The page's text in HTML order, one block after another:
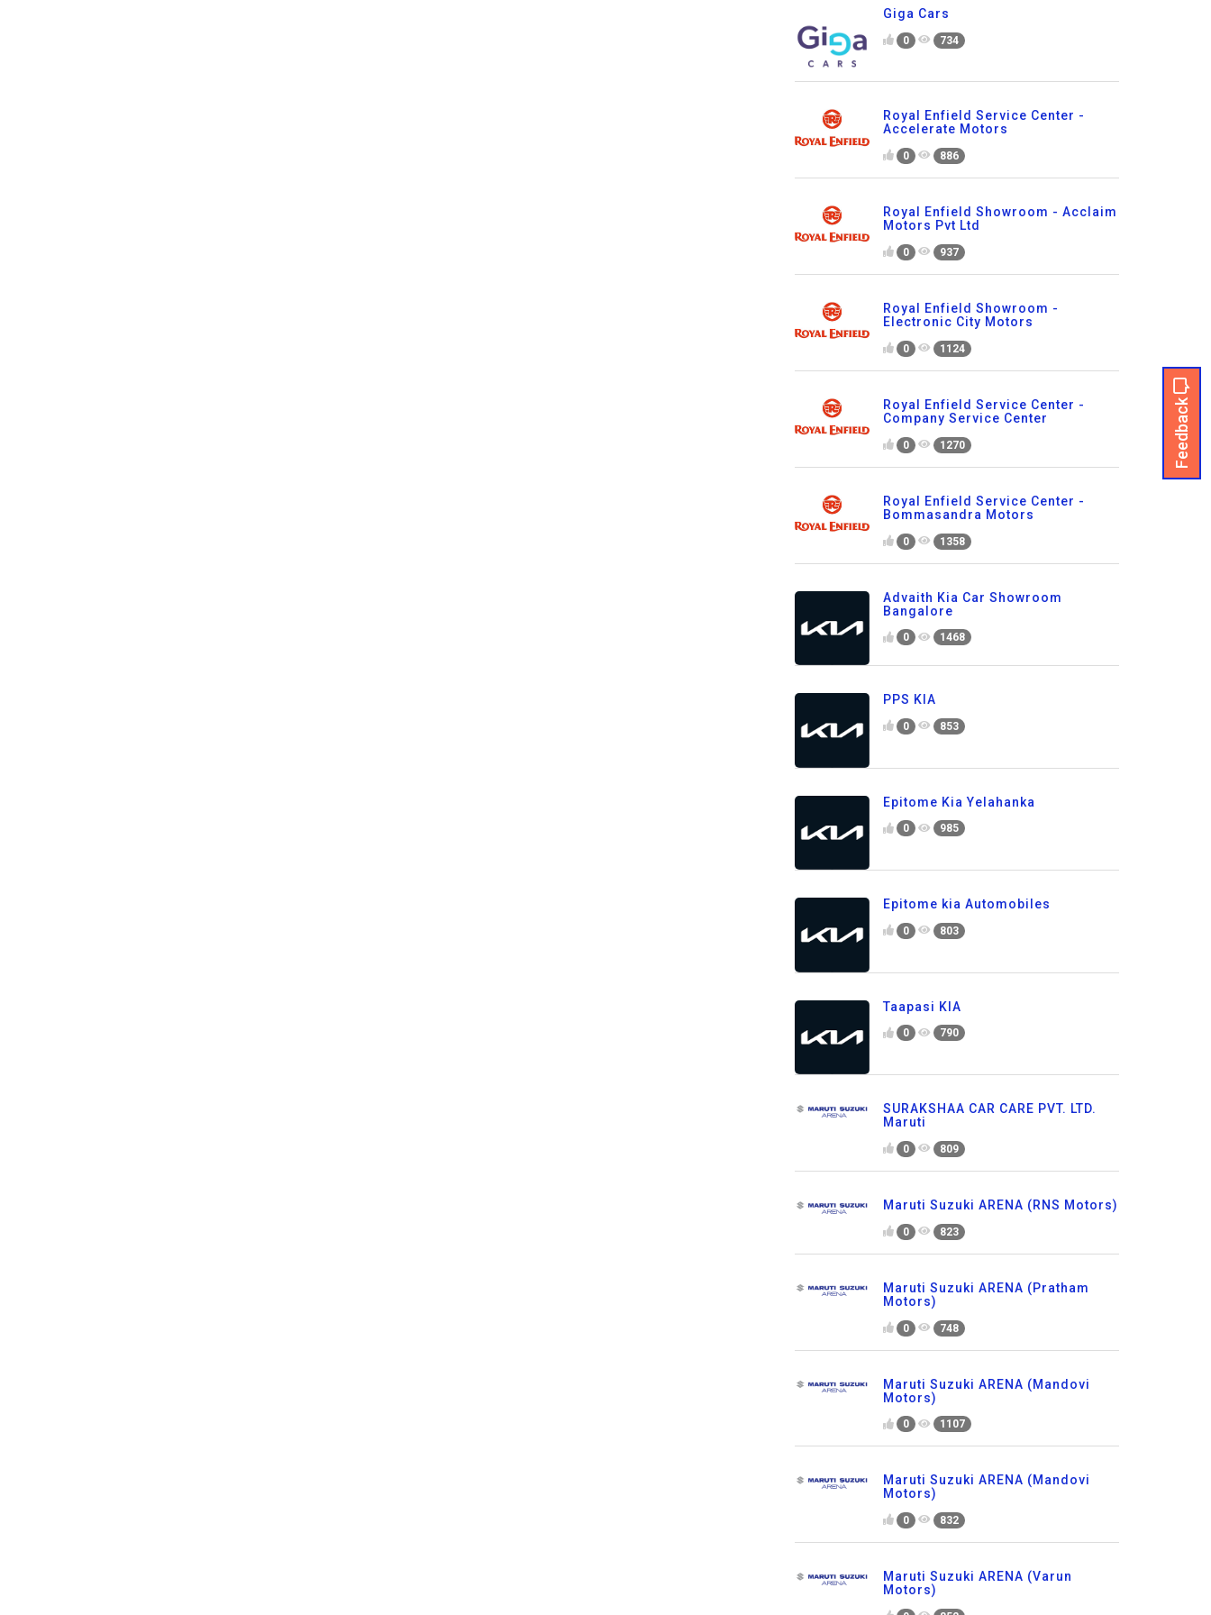
Feedback
Giga Cars
0 734
Royal Enfield Service Center -
Accelerate Motors
0 886
Royal Enfield Showroom - Acclaim
Motors Pvt Ltd
0 937
Royal Enfield Showroom -
Electronic City Motors
0 1124
Royal Enfield Service Center -
Company Service Center
0 1270
Royal Enfield Service Center -
Bommasandra Motors
0 1358
Advaith Kia Car Showroom
Bangalore
0 1468
PPS KIA
0 853
Epitome Kia Yelahanka
0 985
Epitome kia Automobiles
0 803
Taapasi KIA
0 790
SURAKSHAA CAR CARE PVT. LTD.
Maruti
0 809
Maruti Suzuki ARENA (RNS Motors)
0 823
Maruti Suzuki ARENA (Pratham
Motors)
0 748
Maruti Suzuki ARENA (Mandovi
Motors)
0 1107
Maruti Suzuki ARENA (Mandovi
Motors)
0 832
Maruti Suzuki ARENA (Varun
Motors)